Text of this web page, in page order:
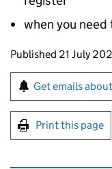
when you
Updates to
Published 21 July
Sign up for
Get emails
Print this page